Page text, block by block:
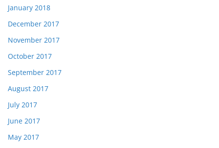
January 2018
December 2017
November 2017
October 2017
September 2017
August 2017
July 2017
June 2017
May 2017